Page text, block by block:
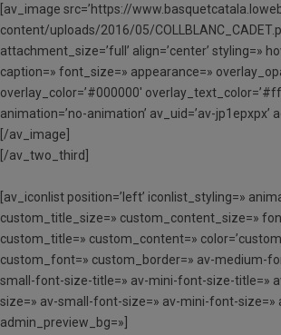
[av_image src=’https://
content/uploads/2016/05/
attachment_size=’full’ align=’center’ styling=»
caption=» font_size=» appearance=»
overlay_color=’#000000′
animation=’no-animation’ av_uid=’av-jp1epxpx’
[/av_image]
[/av_two_third]
[av_iconlist position=’left’ iconlist_styling=»
custom_title_size=» custom_content_size=»
custom_title=» custom_content=»
custom_font=» custom_border=» av-medium-
small-font-size-title=» av-mini-font-size-title=»
size=» av-small-font-size=» av-mini-font-size=»
admin_preview_bg=»]